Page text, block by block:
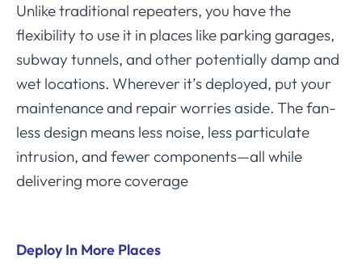
Unlike traditional repeaters, you have the
flexibility to use it in places like parking garages,
subway tunnels, and other potentially damp and
wet locations. Wherever it’s deployed, put your
maintenance and repair worries aside. The fan-
less design means less noise, less particulate
intrusion, and fewer components—all while
delivering more coverage
Deploy In More Places